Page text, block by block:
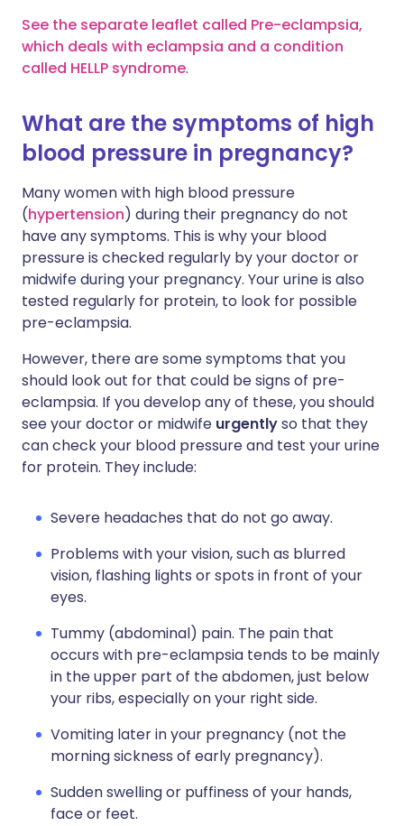
See the separate leaflet called Pre-eclampsia,
which deals with eclampsia and a condition
called HELLP syndrome.
What are the symptoms of high
blood pressure in pregnancy?
Many women with high blood pressure
(hypertension) during their pregnancy do not
have any symptoms. This is why your blood
pressure is checked regularly by your doctor or
midwife during your pregnancy. Your urine is also
tested regularly for protein, to look for possible
pre-eclampsia.
However, there are some symptoms that you
should look out for that could be signs of pre-
eclampsia. If you develop any of these, you should
see your doctor or midwife urgentlyso that they
can check your blood pressure and test your urine
for protein. They include:
Severe headaches that do not go away.
Problems with your vision, such as blurred
vision, flashing lights or spots in front of your
eyes.
Tummy (abdominal) pain. The pain that
occurs with pre-eclampsia tends to be mainly
in the upper part of the abdomen, just below
your ribs, especially on your right side.
Vomiting later in your pregnancy (not the
morning sickness of early pregnancy).
Sudden swelling or puffiness of your hands,
face or feet.